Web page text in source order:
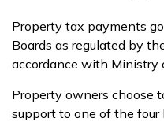
Property tax payments
Boards as regulated by
accordance with Ministry
Property owners choose
support to one of the four